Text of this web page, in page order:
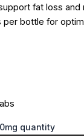
fat loss and
per bottle for
quantity